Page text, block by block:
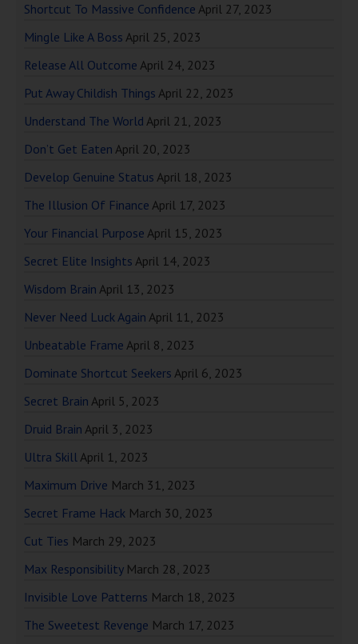
Shortcut To Massive Confidence April 27, 2023
Mingle Like A Boss April 25, 2023
Release All Outcome April 24, 2023
Put Away Childish Things April 22, 2023
Understand The World April 21, 2023
Don’t Get Eaten April 20, 2023
Develop Genuine Status April 18, 2023
The Illusion Of Finance April 17, 2023
Your Financial Purpose April 15, 2023
Secret Elite Insights April 14, 2023
Wisdom Brain April 13, 2023
Never Need Luck Again April 11, 2023
Unbeatable Frame April 8, 2023
Dominate Shortcut Seekers April 6, 2023
Secret Brain April 5, 2023
Druid Brain April 3, 2023
Ultra SkillApril 1, 2023
Maximum Drive March 31, 2023
Secret Frame Hack March 30, 2023
Cut Ties March 29, 2023
Max Responsibility March 28, 2023
Invisible Love Patterns March 18, 2023
The Sweetest Revenge March 17, 2023